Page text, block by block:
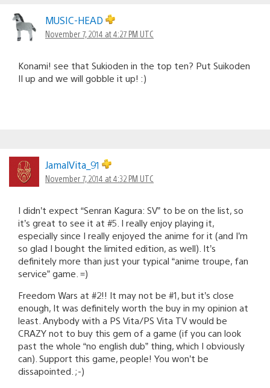
MUSIC-HEAD
November 7, 2014 at 4:27 PM UTC
Konami! see that Sukioden in the top ten? Put Suikoden
II up and we will gobble it up! :)
JamalVita_91
November 7, 2014 at 4:32 PM UTC
I didn’t expect “Senran Kagura: SV” to be on the list, so
it’s great to see it at #5. I really enjoy playing it,
especially since I really enjoyed the anime for it (and I’m
so glad I bought the limited edition, as well). It’s
definitely more than just your typical “anime troupe, fan
service” game. =)
Freedom Wars at #2!! It may not be #1, but it’s close
enough, It was definitely worth the buy in my opinion at
least. Anybody with a PS Vita/PS Vita TV would be
CRAZY not to buy this gem of a game (if you can look
past the whole “no english dub” thing, which I obviously
can). Support this game, people! You won’t be
dissapointed. ;-)